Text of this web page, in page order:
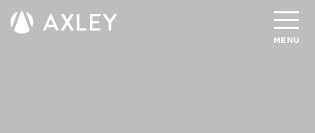
MENU
Search